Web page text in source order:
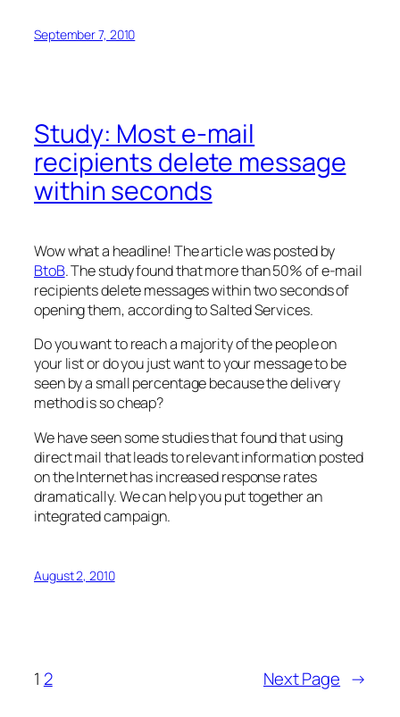
September 7, 2010
Study: Most e-mail
recipients delete message
within seconds
Wow what a headline! The article was posted by
BtoB. The study found that more than 50% of e-mail
recipients delete messages within two seconds of
opening them, according to Salted Services.
Do you want to reach a majority of the people on
your list or do you just want to your message to be
seen by a small percentage because the delivery
method is so cheap?
We have seen some studies that found that using
direct mail that leads to relevant information posted
on the Internet has increased response rates
dramatically. We can help you put together an
integrated campaign.
August 2, 2010
1 2 Next Page →